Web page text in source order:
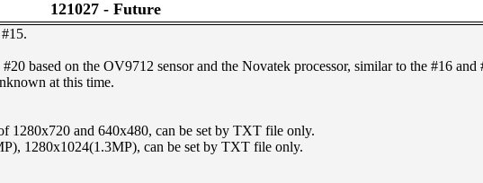
121027 - Future
based on the OV9712 sensor and the Novatek processor, similar to the #16 and
at this time.
1280x720 and 640x480, can be set by TXT file only.
1280x1024(1.3MP), can be set by TXT file only.